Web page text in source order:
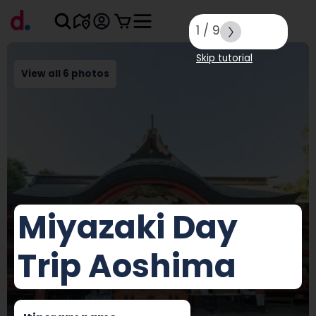
View all 6 photos
Miyazaki Day
Trip Aoshima
1 / 9
Skip tutorial